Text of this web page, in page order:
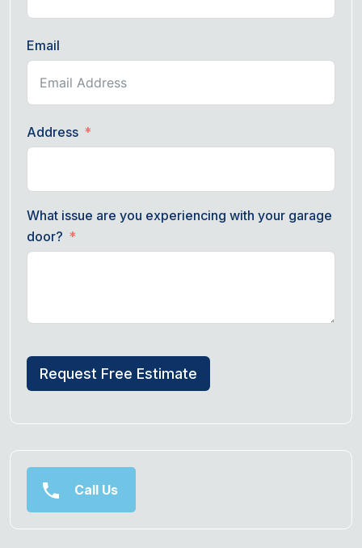
Email
Address
What issue are you experiencing with your garage
door?
Request Free Estimate
Call Us